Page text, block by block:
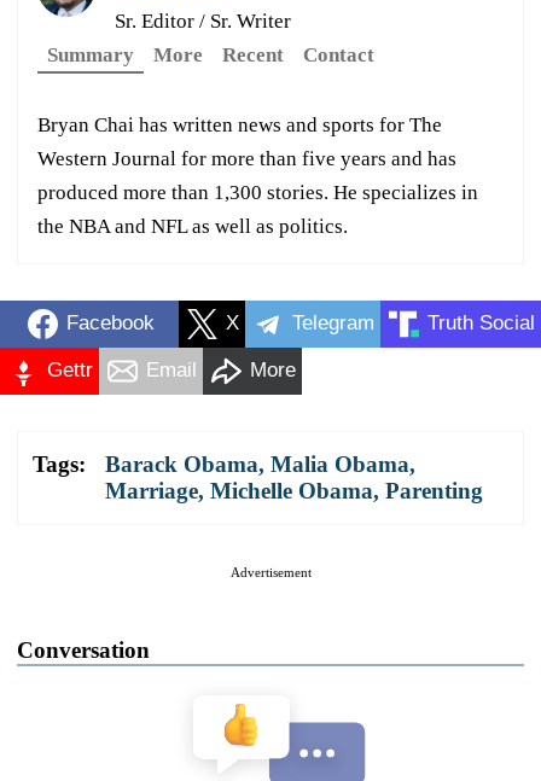
Sr. Editor / Sr. Writer
Summary
More Recent Contact
Bryan Chai has written news and sports for The
Western Journal for more than five years and has
produced more than 1,300 stories. He specializes in
the NBA and NFL as well as politics.
Facebook X Telegram Truth Social
Gettr Email More
Tags: Barack Obama, Malia Obama,
Marriage, Michelle Obama, Parenting
Advertisement
Conversation